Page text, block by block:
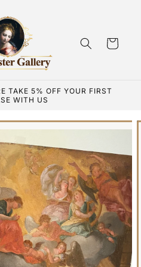
Cart
TAKE 5% OFF YOUR FIRST
WITH US